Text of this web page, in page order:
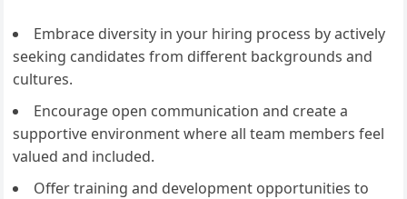
Embrace diversity in your hiring process by actively
seeking candidates from different backgrounds and
cultures.
Encourage open communication and create a
supportive environment where all team members feel
valued and included.
Offer training and development opportunities to